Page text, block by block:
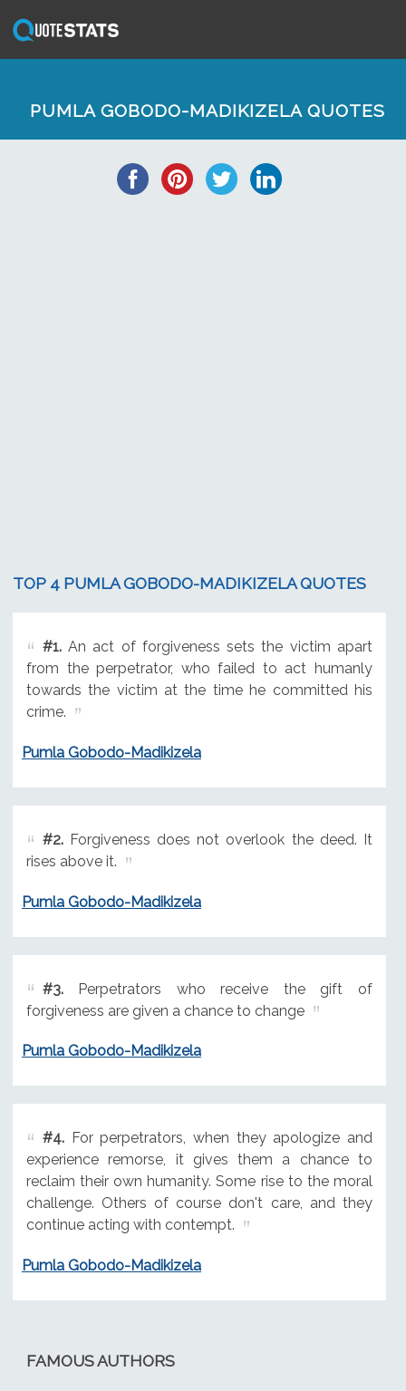
PUMLA GOBODO-MADIKIZELA QUOTES
TOP 4 PUMLA GOBODO-MADIKIZELA QUOTES
#1.An act of forgiveness sets the victim apart
from the perpetrator, who failed to act humanly
towards the victim at the time he committed his
crime.
Pumla Gobodo-Madikizela
#2.Forgiveness does not overlook the deed. It
rises above it.
Pumla Gobodo-Madikizela
#3.Perpetrators who receive the gift of
forgiveness are given a chance to change
Pumla Gobodo-Madikizela
#4.For perpetrators, when they apologize and
experience remorse, it gives them a chance to
reclaim their own humanity. Some rise to the moral
challenge. Others of course don't care, and they
continue acting with contempt.
Pumla Gobodo-Madikizela
FAMOUS AUTHORS